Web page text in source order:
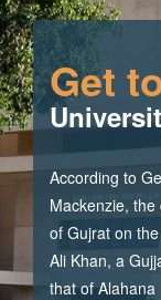
Get
According to
Mackenzie,
of Gujrat on
Ali Khan, a
that of Alahana